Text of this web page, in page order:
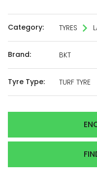
Category: TYRES
Brand: BKT
Tyre Type: TURF TYRE